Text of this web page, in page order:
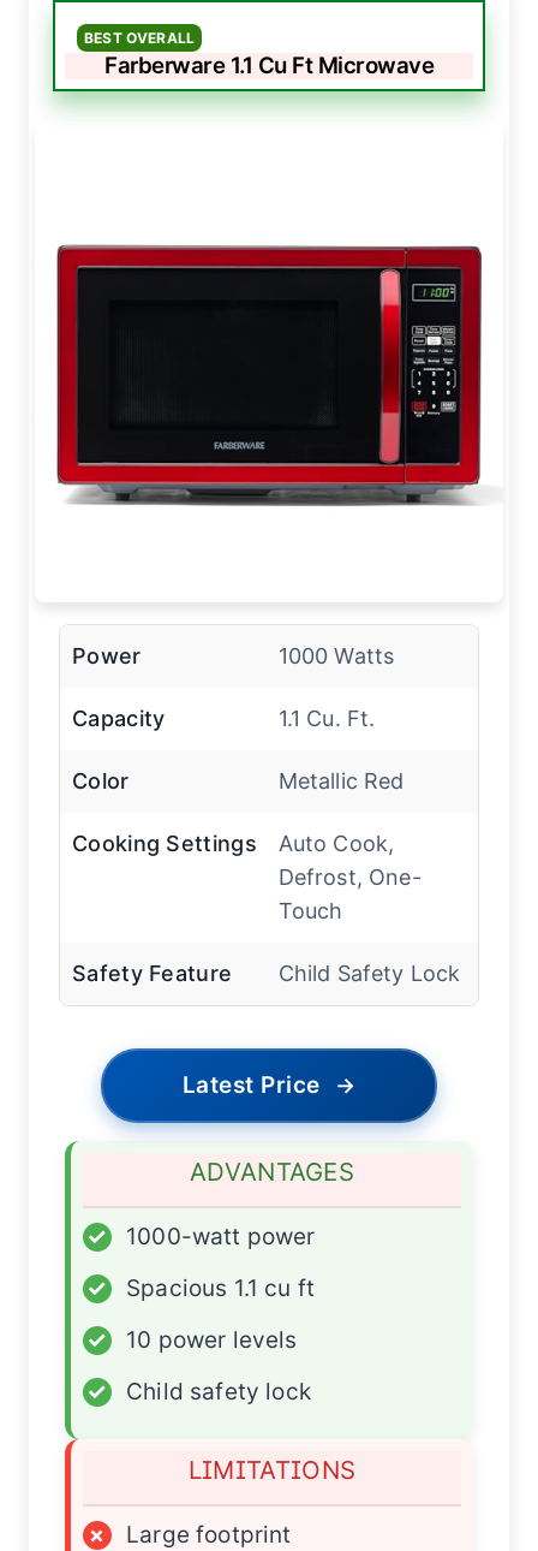
BEST OVERALL
Farberware 1.1 Cu Ft Microwave
Power 1000 Watts
Capacity 1.1 Cu. Ft.
Color Metallic Red
Cooking Settings
Auto Cook,
Defrost, One-
Touch
Safety Feature Child Safety Lock
Latest Price →
ADVANTAGES
✓
1000-watt power
✓
Spacious 1.1 cu ft
✓
10 power levels
✓
Child safety lock
LIMITATIONS
×
Large footprint